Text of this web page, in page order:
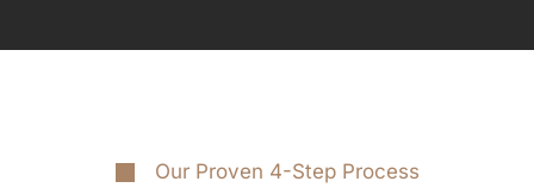
Our Proven 4-Step Process